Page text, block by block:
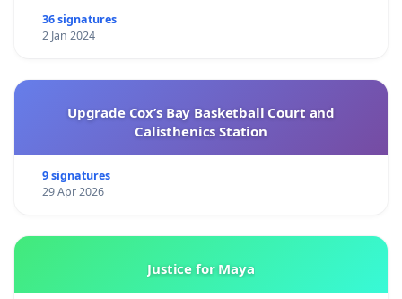
36 signatures
2 Jan 2024
Upgrade Cox’s Bay Basketball Court and
Calisthenics Station
9 signatures
29 Apr 2026
Justice for Maya